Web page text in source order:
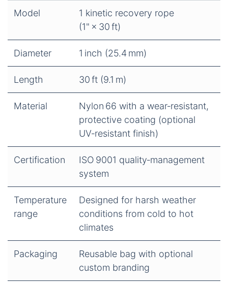
Model
1 kinetic recovery rope
(1" × 30 ft)
Diameter 1 inch (25.4 mm)
Length 30 ft (9.1 m)
Material
Nylon 66 with a wear‑resistant,
protective coating (optional
UV‑resistant finish)
Certification
ISO 9001 quality‑management
system
Temperature
range
Designed for harsh weather
conditions from cold to hot
climates
Packaging
Reusable bag with optional
custom branding